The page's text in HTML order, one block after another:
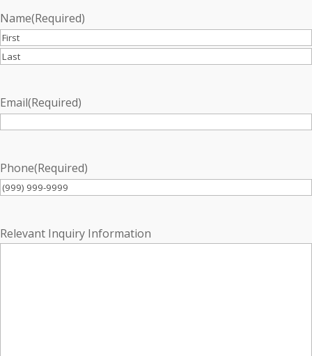
Name(Required)
First
Email(Required)
Phone(Required)
Relevant Inquiry Information